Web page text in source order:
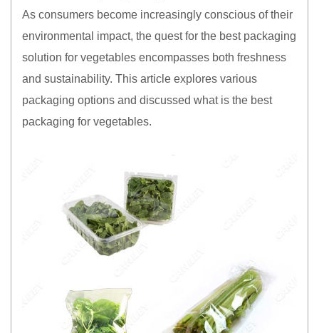
As consumers become increasingly conscious of their
environmental impact, the quest for the best packaging
solution for vegetables encompasses both freshness
and sustainability. This article explores various
packaging options and discussed what is the best
packaging for vegetables.